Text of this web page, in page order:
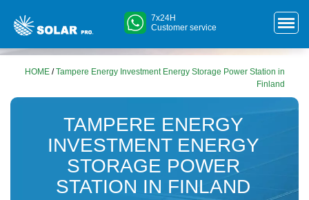
7x24H
Customer service
HOME /Tampere Energy Investment Energy Storage Power Station in
Finland
TAMPERE ENERGY
INVESTMENT ENERGY
STORAGE POWER
STATION IN FINLAND